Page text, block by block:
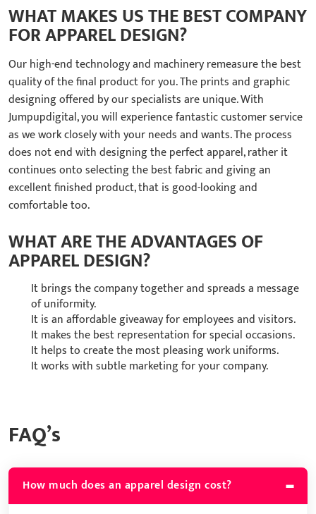
WHAT MAKES US THE BEST COMPANY
FOR APPAREL DESIGN?
Our high-end technology and machinery remeasure the best
quality of the final product for you. The prints and graphic
designing offered by our specialists are unique. With
Jumpupdigital, you will experience fantastic customer service
as we work closely with your needs and wants. The process
does not end with designing the perfect apparel, rather it
continues onto selecting the best fabric and giving an
excellent finished product, that is good-looking and
comfortable too.
WHAT ARE THE ADVANTAGES OF
APPAREL DESIGN?
It brings the company together and spreads a message
of uniformity.
It is an affordable giveaway for employees and visitors.
It makes the best representation for special occasions.
It helps to create the most pleasing work uniforms.
It works with subtle marketing for your company.
FAQ’s
How much does an apparel design cost?